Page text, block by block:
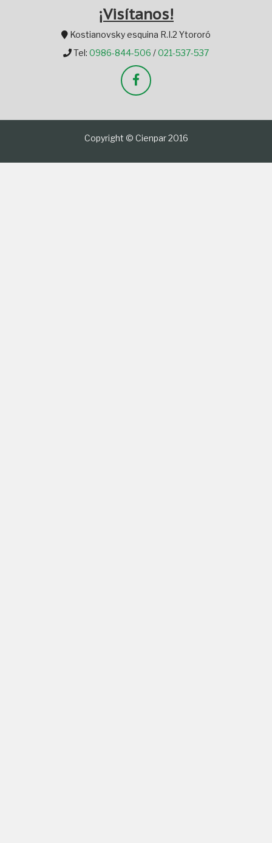
¡Visítanos!
Kostianovsky esquina R.I.2 Ytororó
Tel: 0986-844-506 /021-537-537
Copyright © Cienpar 2016